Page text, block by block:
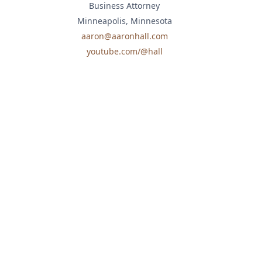
Business Attorney
Minneapolis, Minnesota
aaron@aaronhall.com
youtube.com/@hall